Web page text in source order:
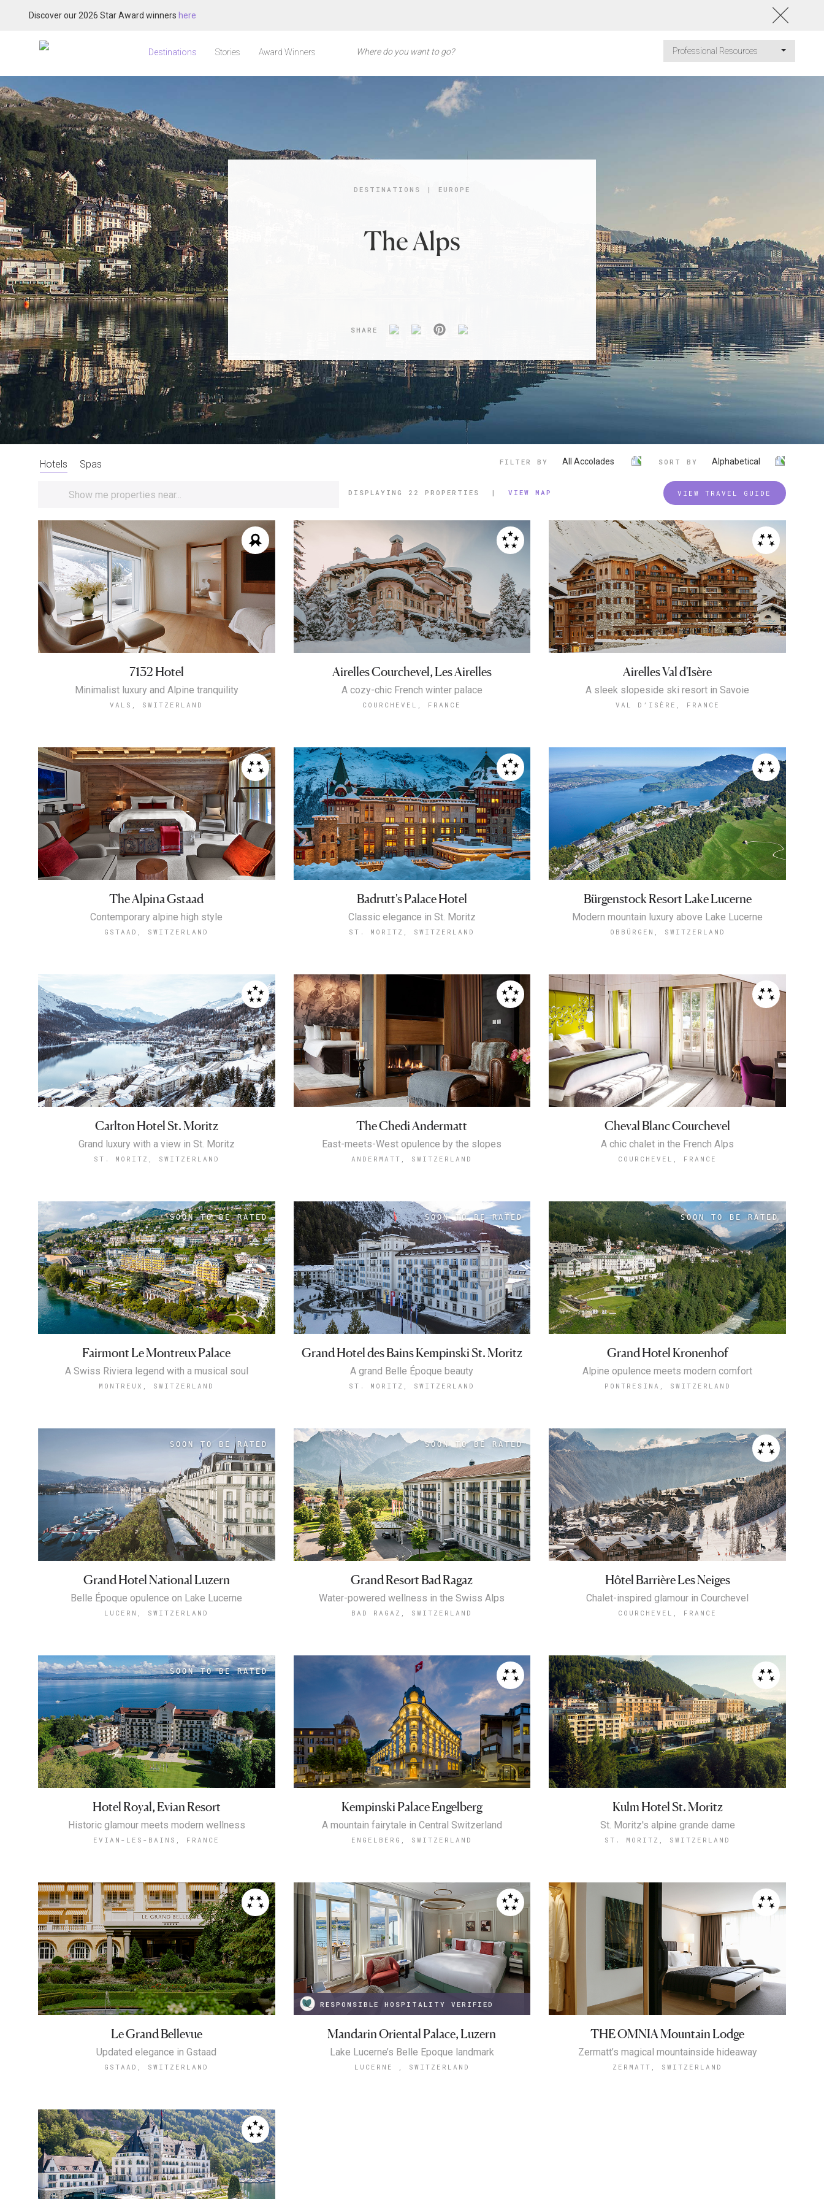
Discover our 2026 Star Award winners here
Destinations Stories Award Winners Professional Resources
DESTINATIONS | EUROPE
The Alps
SHARE
Hotels Spas FILTER BY All Accolades SORT BY Alphabetical
DISPLAYING 22 PROPERTIES | VIEW MAP VIEW TRAVEL GUIDE
7132 Hotel
Minimalist luxury and Alpine tranquility
VALS, SWITZERLAND
Airelles Courchevel, Les Airelles
A cozy-chic French winter palace
COURCHEVEL, FRANCE
Airelles Val d'Isère
A sleek slopeside ski resort in Savoie
VAL D’ISÈRE, FRANCE
The Alpina Gstaad
Contemporary alpine high style
GSTAAD, SWITZERLAND
Badrutt's Palace Hotel
Classic elegance in St. Moritz
ST. MORITZ, SWITZERLAND
Bürgenstock Resort Lake Lucerne
Modern mountain luxury above Lake Lucerne
OBBÜRGEN, SWITZERLAND
Carlton Hotel St. Moritz
Grand luxury with a view in St. Moritz
ST. MORITZ, SWITZERLAND
The Chedi Andermatt
East-meets-West opulence by the slopes
ANDERMATT, SWITZERLAND
Cheval Blanc Courchevel
A chic chalet in the French Alps
COURCHEVEL, FRANCE
Fairmont Le Montreux Palace
A Swiss Riviera legend with a musical soul
MONTREUX, SWITZERLAND
Grand Hotel des Bains Kempinski St. Moritz
A grand Belle Époque beauty
ST. MORITZ, SWITZERLAND
Grand Hotel Kronenhof
Alpine opulence meets modern comfort
PONTRESINA, SWITZERLAND
Grand Hotel National Luzern
Belle Époque opulence on Lake Lucerne
LUCERN, SWITZERLAND
Grand Resort Bad Ragaz
Water-powered wellness in the Swiss Alps
BAD RAGAZ, SWITZERLAND
Hôtel Barrière Les Neiges
Chalet-inspired glamour in Courchevel
COURCHEVEL, FRANCE
Hotel Royal, Evian Resort
Historic glamour meets modern wellness
EVIAN-LES-BAINS, FRANCE
Kempinski Palace Engelberg
A mountain fairytale in Central Switzerland
ENGELBERG, SWITZERLAND
Kulm Hotel St. Moritz
St. Moritz's alpine grande dame
ST. MORITZ, SWITZERLAND
Le Grand Bellevue
Updated elegance in Gstaad
GSTAAD, SWITZERLAND
RESPONSIBLE HOSPITALITY VERIFIED
Mandarin Oriental Palace, Luzern
Lake Lucerne’s Belle Epoque landmark
LUCERNE , SWITZERLAND
THE OMNIA Mountain Lodge
Zermatt’s magical mountainside hideaway
ZERMATT, SWITZERLAND